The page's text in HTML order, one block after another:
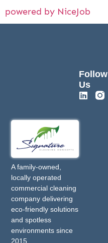
powered by NiceJob
A family-owned,
locally operated
commercial cleaning
company delivering
eco-friendly solutions
and spotless
environments since
2015.
Follow
Us